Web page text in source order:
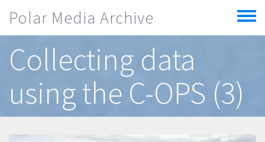
Polar Media Archive
Toggle
menu
Collecting data
using the C-OPS (3)